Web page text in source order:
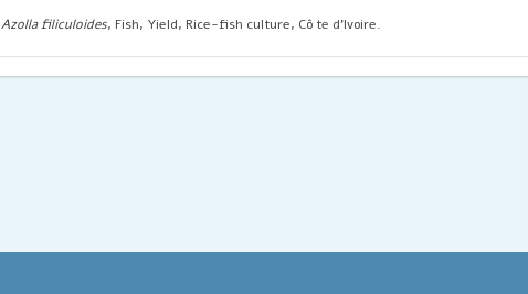
Azolla filiculoides, Fish, Yield, Rice-fish culture, Cô te d'Ivoire.